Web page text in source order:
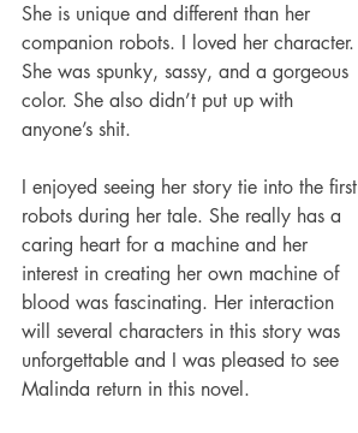
She is unique and different than her
companion robots. I loved her character.
She was spunky, sassy, and a gorgeous
color. She also didn’t put up with
anyone’s shit.
I enjoyed seeing her story tie into the first
robots during her tale. She really has a
caring heart for a machine and her
interest in creating her own machine of
blood was fascinating. Her interaction
will several characters in this story was
unforgettable and I was pleased to see
Malinda return in this novel.